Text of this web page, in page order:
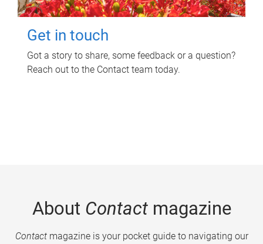
Get in touch
Got a story to share, some feedback or a question?
Reach out to the Contact team today.
About Contactmagazine
Contactmagazine is your pocket guide to navigating our